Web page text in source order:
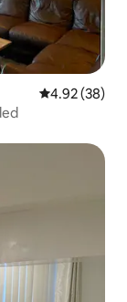
4.92 out of 5
4.92 (38)